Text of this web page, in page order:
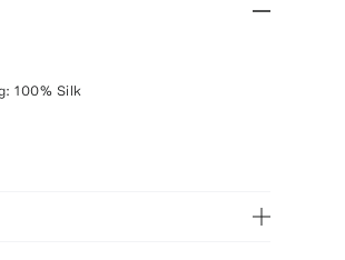
100% Silk